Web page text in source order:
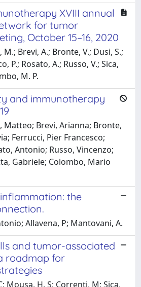
XVIII annual
for tumor
October 15–16, 2020
Brevi, A.; Bronte, V.; Dusi, S.;
P.; Rosato, A.; Russo, V.; Sica,
M. P.
and immunotherapy
Matteo; Brevi, Arianna; Bronte,
Ferrucci, Pier Francesco;
Antonio; Russo, Vincenzo;
Gabriele; Colombo, Mario
the
Allavena, P; Mantovani, A.
and tumor-associated
roadmap for
Mousa, H. S; Correnti, M; Sica,